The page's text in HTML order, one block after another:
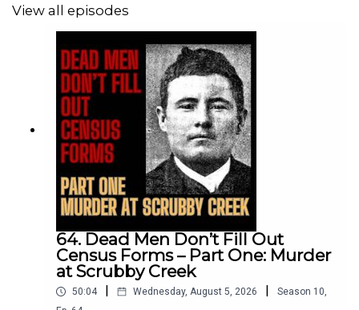
Become a supporter at:
patreon.com/forgottenaustralia
apple.co/forgottenaustralia
Enjoy the show?
Leave a rating or review wherever you get your
podcasts. Or let me know via email:
View all episodes
64. Dead Men Don’t Fill Out
Census Forms – Part One: Murder
at Scrubby Creek
50:04 | Wednesday, August 5, 2026 | Season 10,